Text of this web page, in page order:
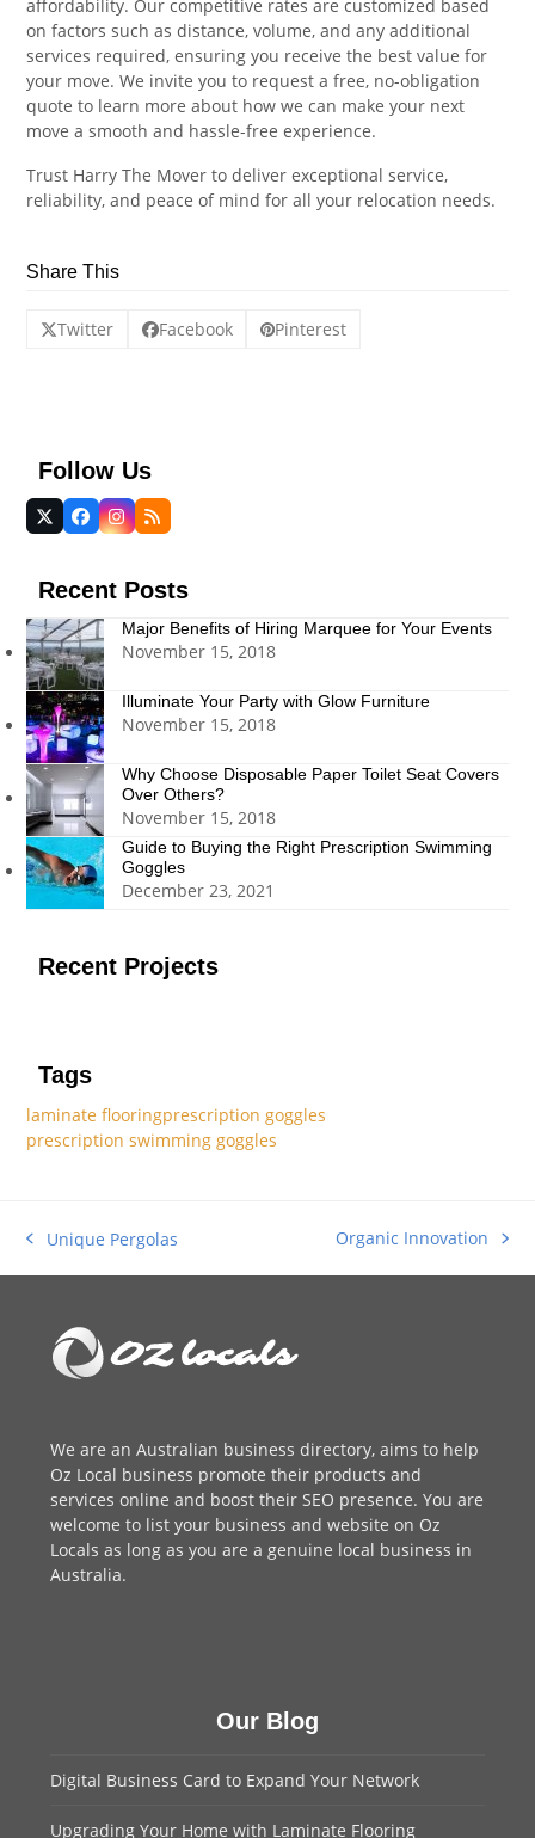
affordability. Our competitive rates are customized based
on factors such as distance, volume, and any additional
services required, ensuring you receive the best value for
your move. We invite you to request a free, no-obligation
quote to learn more about how we can make your next
move a smooth and hassle-free experience.
Trust Harry The Mover to deliver exceptional service,
reliability, and peace of mind for all your relocation needs.
Share This
Twitter Facebook Pinterest
Follow Us
Twitter
(deprecated)
Facebook
Instagram
RSS
Recent Posts
Major Benefits of Hiring Marquee for Your Events
November 15, 2018
Illuminate Your Party with Glow Furniture
November 15, 2018
Why Choose Disposable Paper Toilet Seat Covers
Over Others?
November 15, 2018
Guide to Buying the Right Prescription Swimming
Goggles
December 23, 2021
Recent Projects
Tags
laminate flooringprescription goggles
prescription swimming goggles
previous
post:
Unique Pergolas
next
post:
Organic Innovation
We are anAustralian business directory, aims to help
Oz Local business promote their products and
services online and boost their SEO presence. You are
welcome to list your business and website on Oz
Locals as long as you are a genuine local business in
Australia.
Our Blog
Digital Business Card to Expand Your Network
Upgrading Your Home with Laminate Flooring